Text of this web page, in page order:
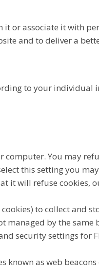
or associate it with
and to deliver a
to your individual
computer. You may
this setting you
it will refuse cookies,
to collect and
managed by the same
security settings for
known as web